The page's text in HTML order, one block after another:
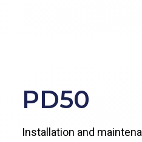
PD50
Installation and